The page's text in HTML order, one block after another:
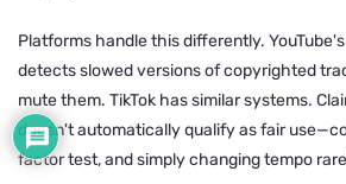
Platforms handle this differently.
detects slowed versions of copyrighted
mute them. TikTok has similar systems.
doesn't automatically qualify as fair
factor test, and simply changing tempo